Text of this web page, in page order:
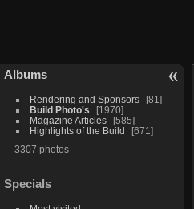
Albums
Rendering and Sponsors
81
Build Photo's
1970
Magazine Articles
585
Highlights of the Build
671
3307 photos
Specials